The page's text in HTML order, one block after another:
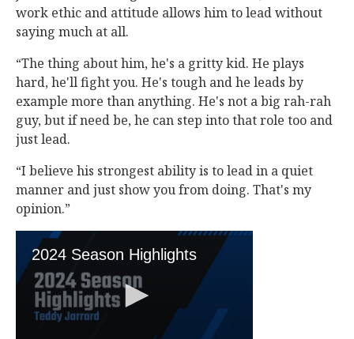
work ethic and attitude allows him to lead without
saying much at all.
“The thing about him, he's a gritty kid. He plays
hard, he'll fight you. He's tough and he leads by
example more than anything. He's not a big rah-rah
guy, but if need be, he can step into that role too and
just lead.
“I believe his strongest ability is to lead in a quiet
manner and just show you from doing. That's my
opinion.”